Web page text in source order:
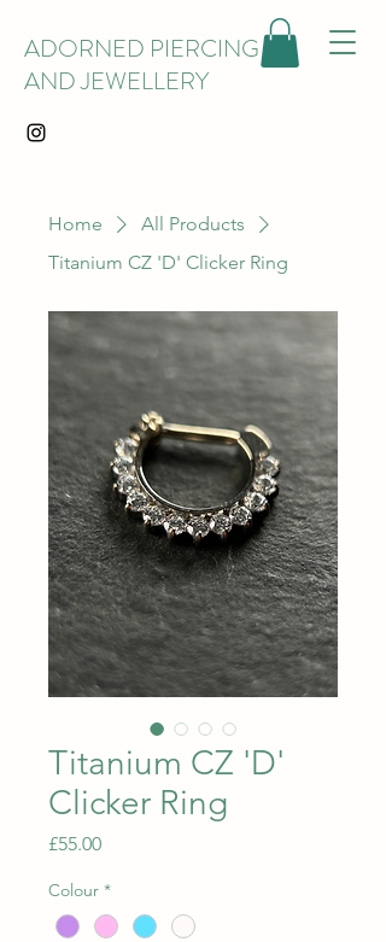
ADORNED PIERCING
AND JEWELLERY
Home
All Products
Titanium CZ 'D' Clicker Ring
Titanium CZ 'D'
Clicker Ring
£55.00Price
Colour *